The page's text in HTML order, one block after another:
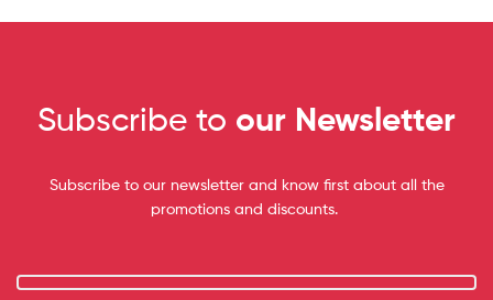
Subscribe to our Newsletter
Subscribe to our newsletter and know first about all the
promotions and discounts.